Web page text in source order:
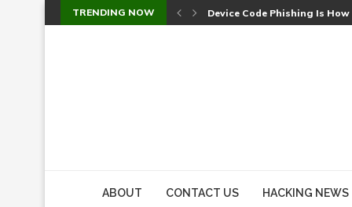
TRENDING NOW Check Point SmartConsole
ABOUT CONTACT US HACKING NEWS